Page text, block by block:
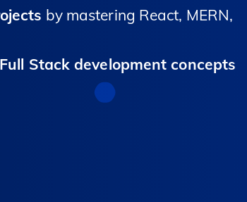
by mastering React, MERN,
Full Stack development concepts